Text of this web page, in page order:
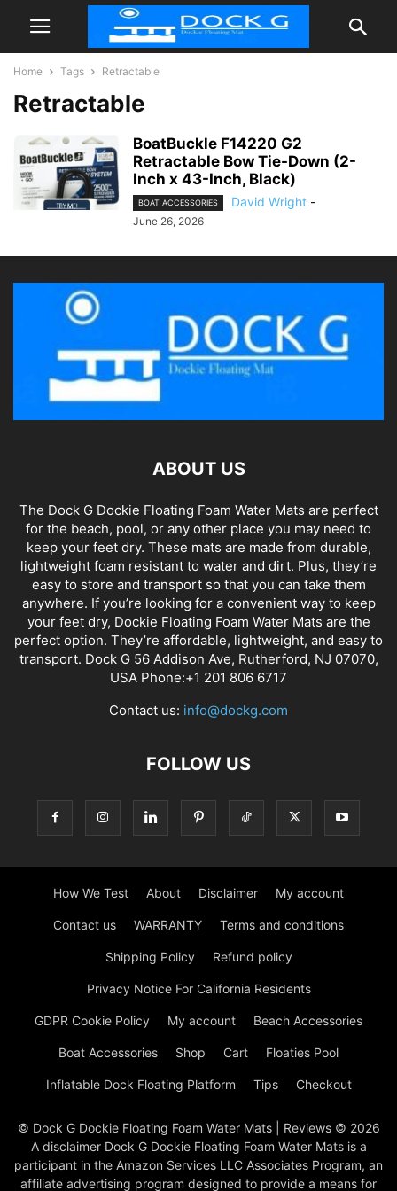
Home Tags Retractable
Retractable
BoatBuckle F14220 G2
Retractable Bow Tie-Down (2-
Inch x 43-Inch, Black)
BOAT ACCESSORIES David Wright -
June 26, 2026
ABOUT US
The Dock G Dockie Floating Foam Water Mats are perfect
for the beach, pool, or any other place you may need to
keep your feet dry. These mats are made from durable,
lightweight foam resistant to water and dirt. Plus, they’re
easy to store and transport so that you can take them
anywhere. If you’re looking for a convenient way to keep
your feet dry, Dockie Floating Foam Water Mats are the
perfect option. They’re affordable, lightweight, and easy to
transport. Dock G 56 Addison Ave, Rutherford, NJ 07070,
USA Phone:+1 201 806 6717
Contact us: info@dockg.com
FOLLOW US
How We Test About Disclaimer My account
Contact us WARRANTY Terms and conditions
Shipping Policy Refund policy
Privacy Notice For California Residents
GDPR Cookie Policy My account Beach Accessories
Boat Accessories Shop Cart Floaties Pool
Inflatable Dock Floating Platform Tips Checkout
© Dock G Dockie Floating Foam Water Mats | Reviews © 2026
A disclaimer Dock G Dockie Floating Foam Water Mats is a
participant in the Amazon Services LLC Associates Program, an
affiliate advertising program designed to provide a means for